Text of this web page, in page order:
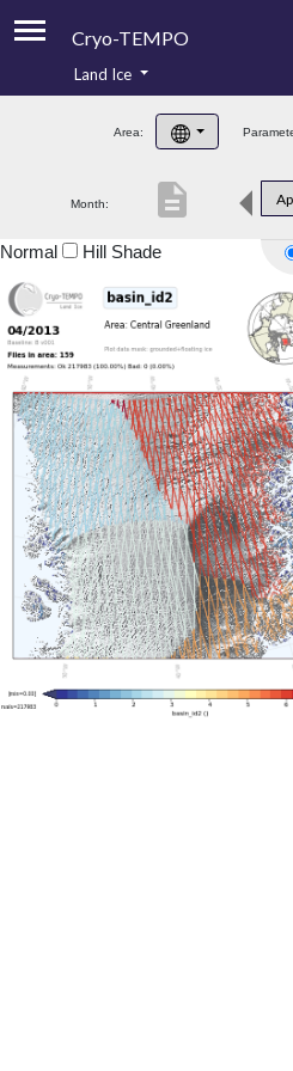
Cryo-TEMPO
Product Handbook
Product Downloads
Land Ice
Area:
Month: description
Normal Hill Shade